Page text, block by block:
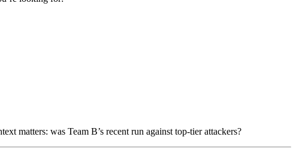
matters: was Team B’s recent run against top-tier attackers?